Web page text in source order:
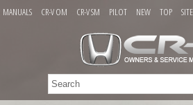
MANUALS CR-V OM CR-V SM PILOT NEW TOP